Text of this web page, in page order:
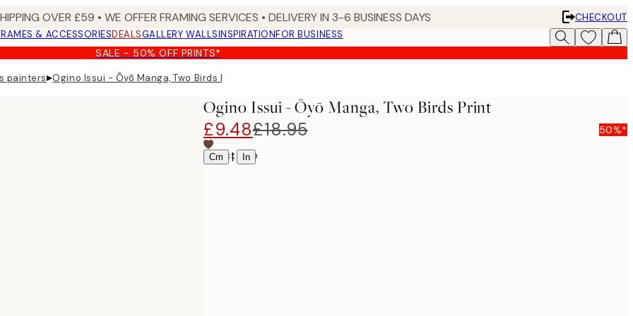
OVER £59 • WE OFFER FRAMING SERVICES • DELIVERY IN 3-6 BUSINESS DAYS
CHECKOUT
& ACCESSORIESDEALSGALLERY WALLSINSPIRATIONFOR BUSINESS
SALE - 50% OFF PRINTS*
painters▸Ogino Issui - Ōyō Manga, Two Birds Print
Ogino Issui - Ōyō Manga, Two Birds Print
£9.48£18.95 50%*
Cm | In
Select size